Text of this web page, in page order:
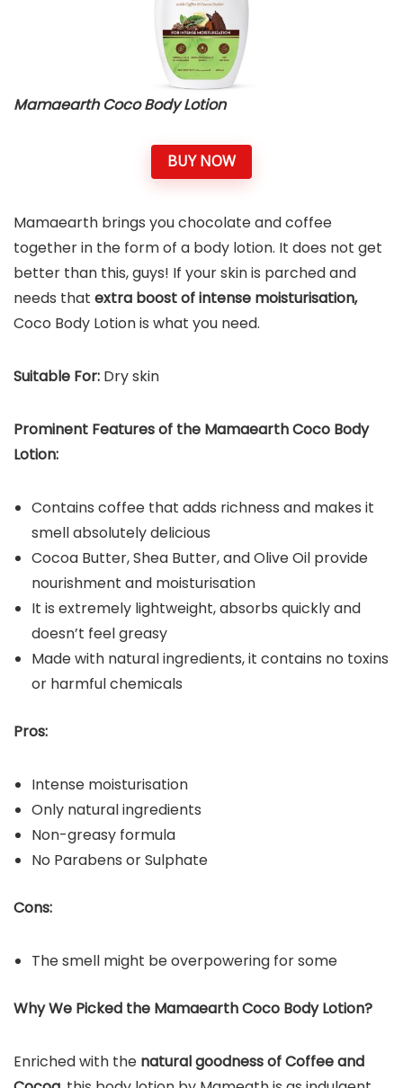
Mamaearth Coco Body Lotion
BUY NOW
Mamaearth brings you chocolate and coffee
together in the form of a body lotion. It does not get
better than this, guys! If your skin is parched and
needs that extra boost of intense moisturisation,
Coco Body Lotion is what you need.
Suitable For: Dry skin
Prominent Features of the Mamaearth Coco Body
Lotion:
Contains coffee that adds richness and makes it
smell absolutely delicious
Cocoa Butter, Shea Butter, and Olive Oil provide
nourishment and moisturisation
It is extremely lightweight, absorbs quickly and
doesn’t feel greasy
Made with natural ingredients, it contains no toxins
or harmful chemicals
Pros:
Intense moisturisation
Only natural ingredients
Non-greasy formula
No Parabens or Sulphate
Cons:
The smell might be overpowering for some
Why We Picked the Mamaearth Coco Body Lotion?
Enriched with the natural goodness of Coffee and